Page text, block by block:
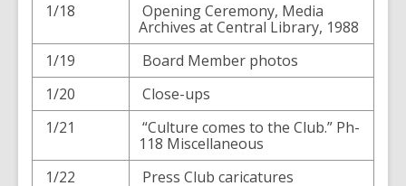
1/18
Opening Ceremony, Media
Archives at Central Library, 1988
1/19
Board Member photos
1/20
Close-ups
1/21
“Culture comes to the Club.” Ph-
118 Miscellaneous
1/22
Press Club caricatures